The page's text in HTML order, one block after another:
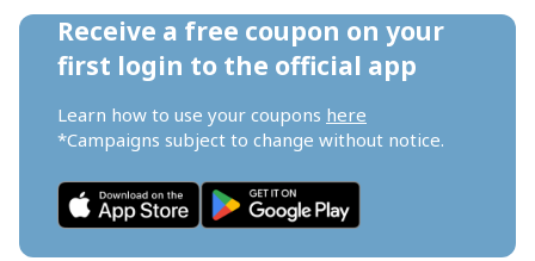
Receive a free coupon on your
first login to the official app
Learn how to use your coupons here
*Campaigns subject to change without notice.